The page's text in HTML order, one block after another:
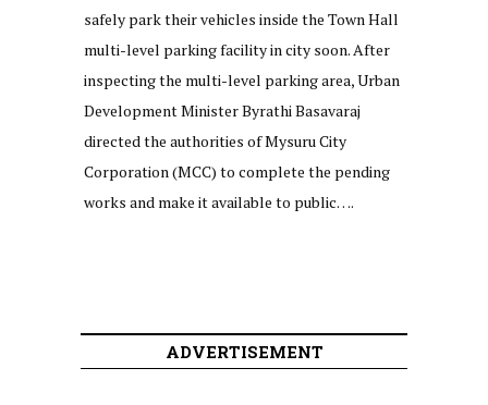
safely park their vehicles inside the Town Hall
multi-level parking facility in city soon. After
inspecting the multi-level parking area, Urban
Development Minister Byrathi Basavaraj
directed the authorities of Mysuru City
Corporation (MCC) to complete the pending
works and make it available to public….
ADVERTISEMENT